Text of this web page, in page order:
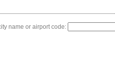
name or airport code: